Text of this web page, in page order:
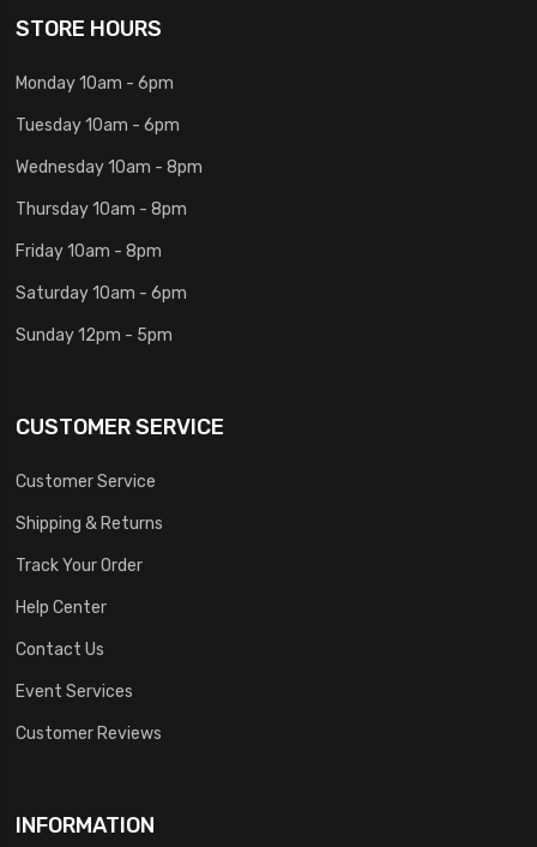
STORE HOURS
Monday 10am - 6pm
Tuesday 10am - 6pm
Wednesday 10am - 8pm
Thursday 10am - 8pm
Friday 10am - 8pm
Saturday 10am - 6pm
Sunday 12pm - 5pm
CUSTOMER SERVICE
Customer Service
Shipping & Returns
Track Your Order
Help Center
Contact Us
Event Services
Customer Reviews
INFORMATION